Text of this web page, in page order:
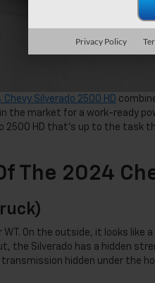
Chevy Silverado 2500 HD
the market for a work-ready
2500 HD that’s up to the task
The 2024
WT. On the outside, it looks
the Silverado has a hidden
hidden under the
Privacy Policy